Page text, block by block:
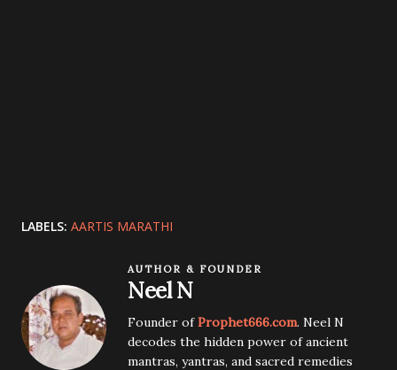
LABELS: AARTIS MARATHI
AUTHOR & FOUNDER
Neel N
Founder ofProphet666.com. Neel N
decodes the hidden power of ancient
mantras, yantras, and sacred remedies